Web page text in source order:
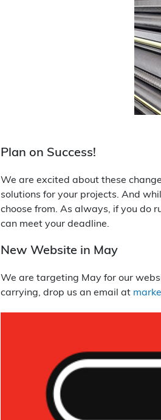
Plan on Success!
We are excited about these
solutions for your projects. And
choose from. As always, if you do
can meet your deadline.
New Website in May
We are targeting May for our
carrying, drop us an email at